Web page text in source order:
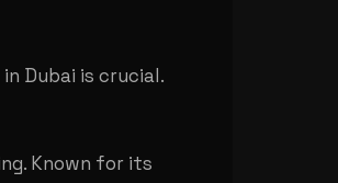
Dubai is crucial.
Known for its